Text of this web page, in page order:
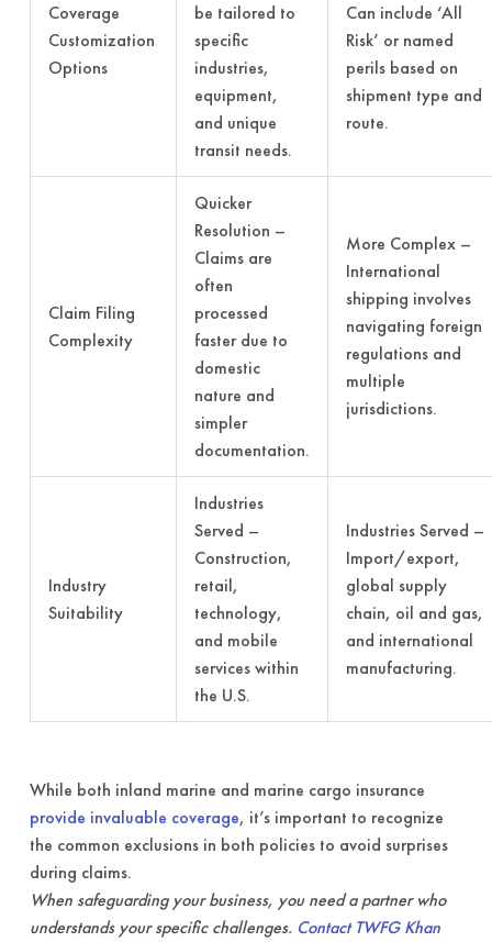
Coverage
Customization
Options
be tailored to
specific
industries,
equipment,
and unique
transit needs.
Can include ‘All
Risk’ or named
perils based on
shipment type and
route.
Claim Filing
Complexity
Quicker
Resolution –
Claims are
often
processed
faster due to
domestic
nature and
simpler
documentation.
More Complex –
International
shipping involves
navigating foreign
regulations and
multiple
jurisdictions.
Industry
Suitability
Industries
Served –
Construction,
retail,
technology,
and mobile
services within
the U.S.
Industries Served –
Import/export,
global supply
chain, oil and gas,
and international
manufacturing.
While both inland marine and marine cargo insurance
provide invaluable coverage, it’s important to recognize
the common exclusions in both policies to avoid surprises
during claims.
When safeguarding your business, you need a partner who
understands your specific challenges. Contact TWFG Khan